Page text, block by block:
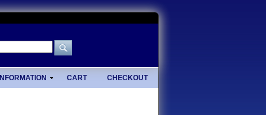
CHECKOUT
CART
INFORMATION